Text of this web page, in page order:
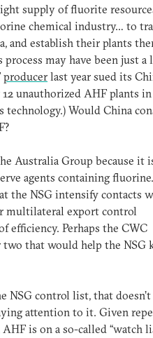
supply of fluorite
chemical industry… to
and establish their plants
process may have been just
producer last year sued its
unauthorized AHF plants in
technology.) Would China
Australia Group because it
agents containing
the NSG intensify contacts
multilateral export control
efficiency. Perhaps the CWC
two that would help the NSG
NSG control list, that doesn’t
attention to it. Given
is on a so-called “watch